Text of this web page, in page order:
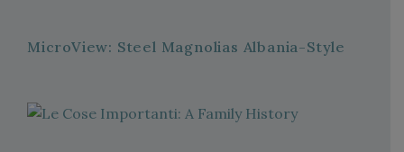
MicroView: Steel Magnolias Albania-Style